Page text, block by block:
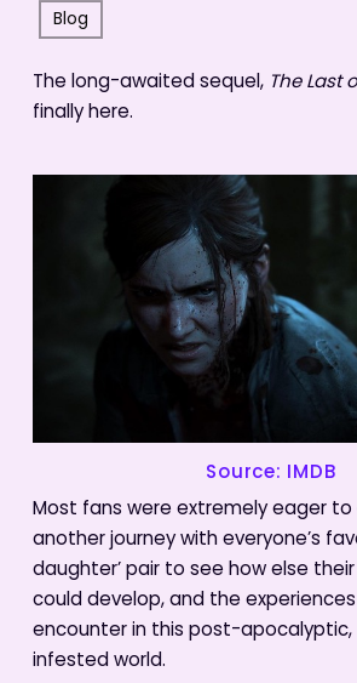
Blog
The long-awaited sequel, The Last
finally here.
Source: IMDB
Most fans were extremely eager to
another journey with everyone’s
daughter’ pair to see how else
could develop, and the experiences
encounter in this post-
infested world.